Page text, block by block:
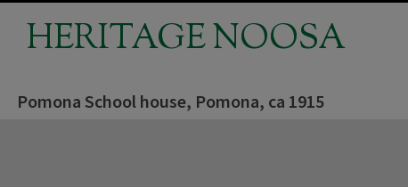
HERITAGE NOOSA
Pomona School house, Pomona, ca 1915